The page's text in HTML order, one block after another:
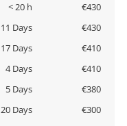
< 20 h
€430
11 Days
€430
17 Days
€410
4 Days
€410
5 Days
€380
20 Days
€300